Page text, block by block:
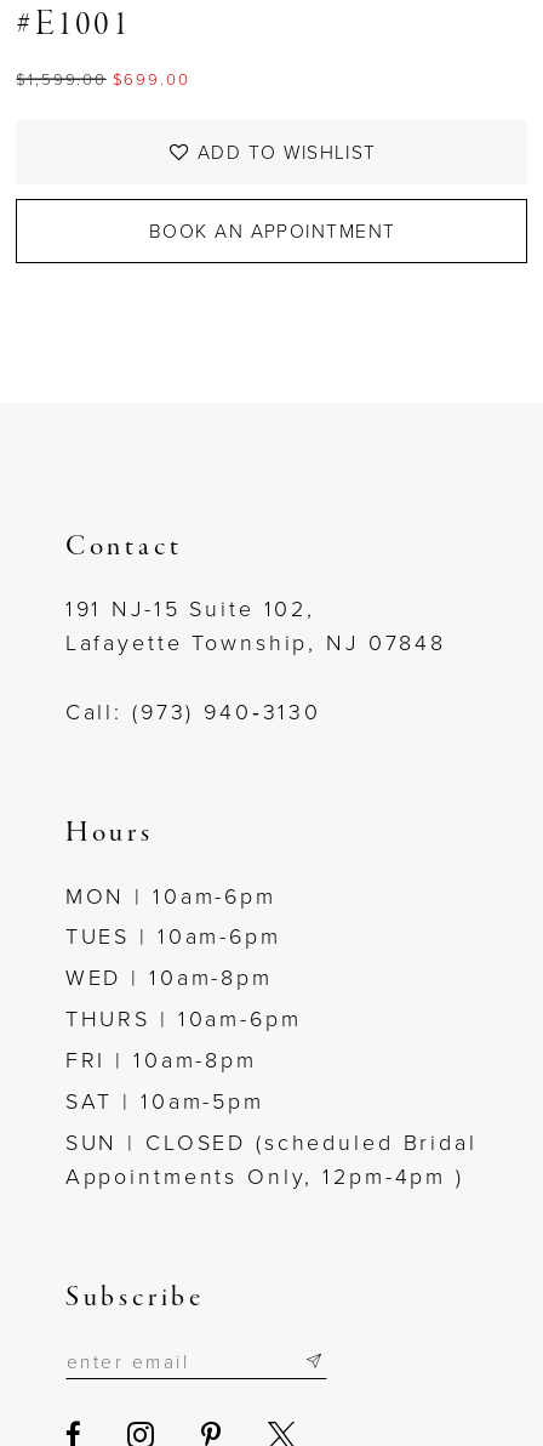
#E1001
$1,599.00 $699.00
ADD TO WISHLIST
BOOK AN APPOINTMENT
Contact
191 NJ-15 Suite 102,
Lafayette Township, NJ 07848
Call: (973) 940‑3130
Hours
MON | 10am-6pm
TUES | 10am-6pm
WED | 10am-8pm
THURS | 10am-6pm
FRI | 10am-8pm
SAT | 10am-5pm
SUN | CLOSED (scheduled Bridal
Appointments Only, 12pm-4pm )
Subscribe